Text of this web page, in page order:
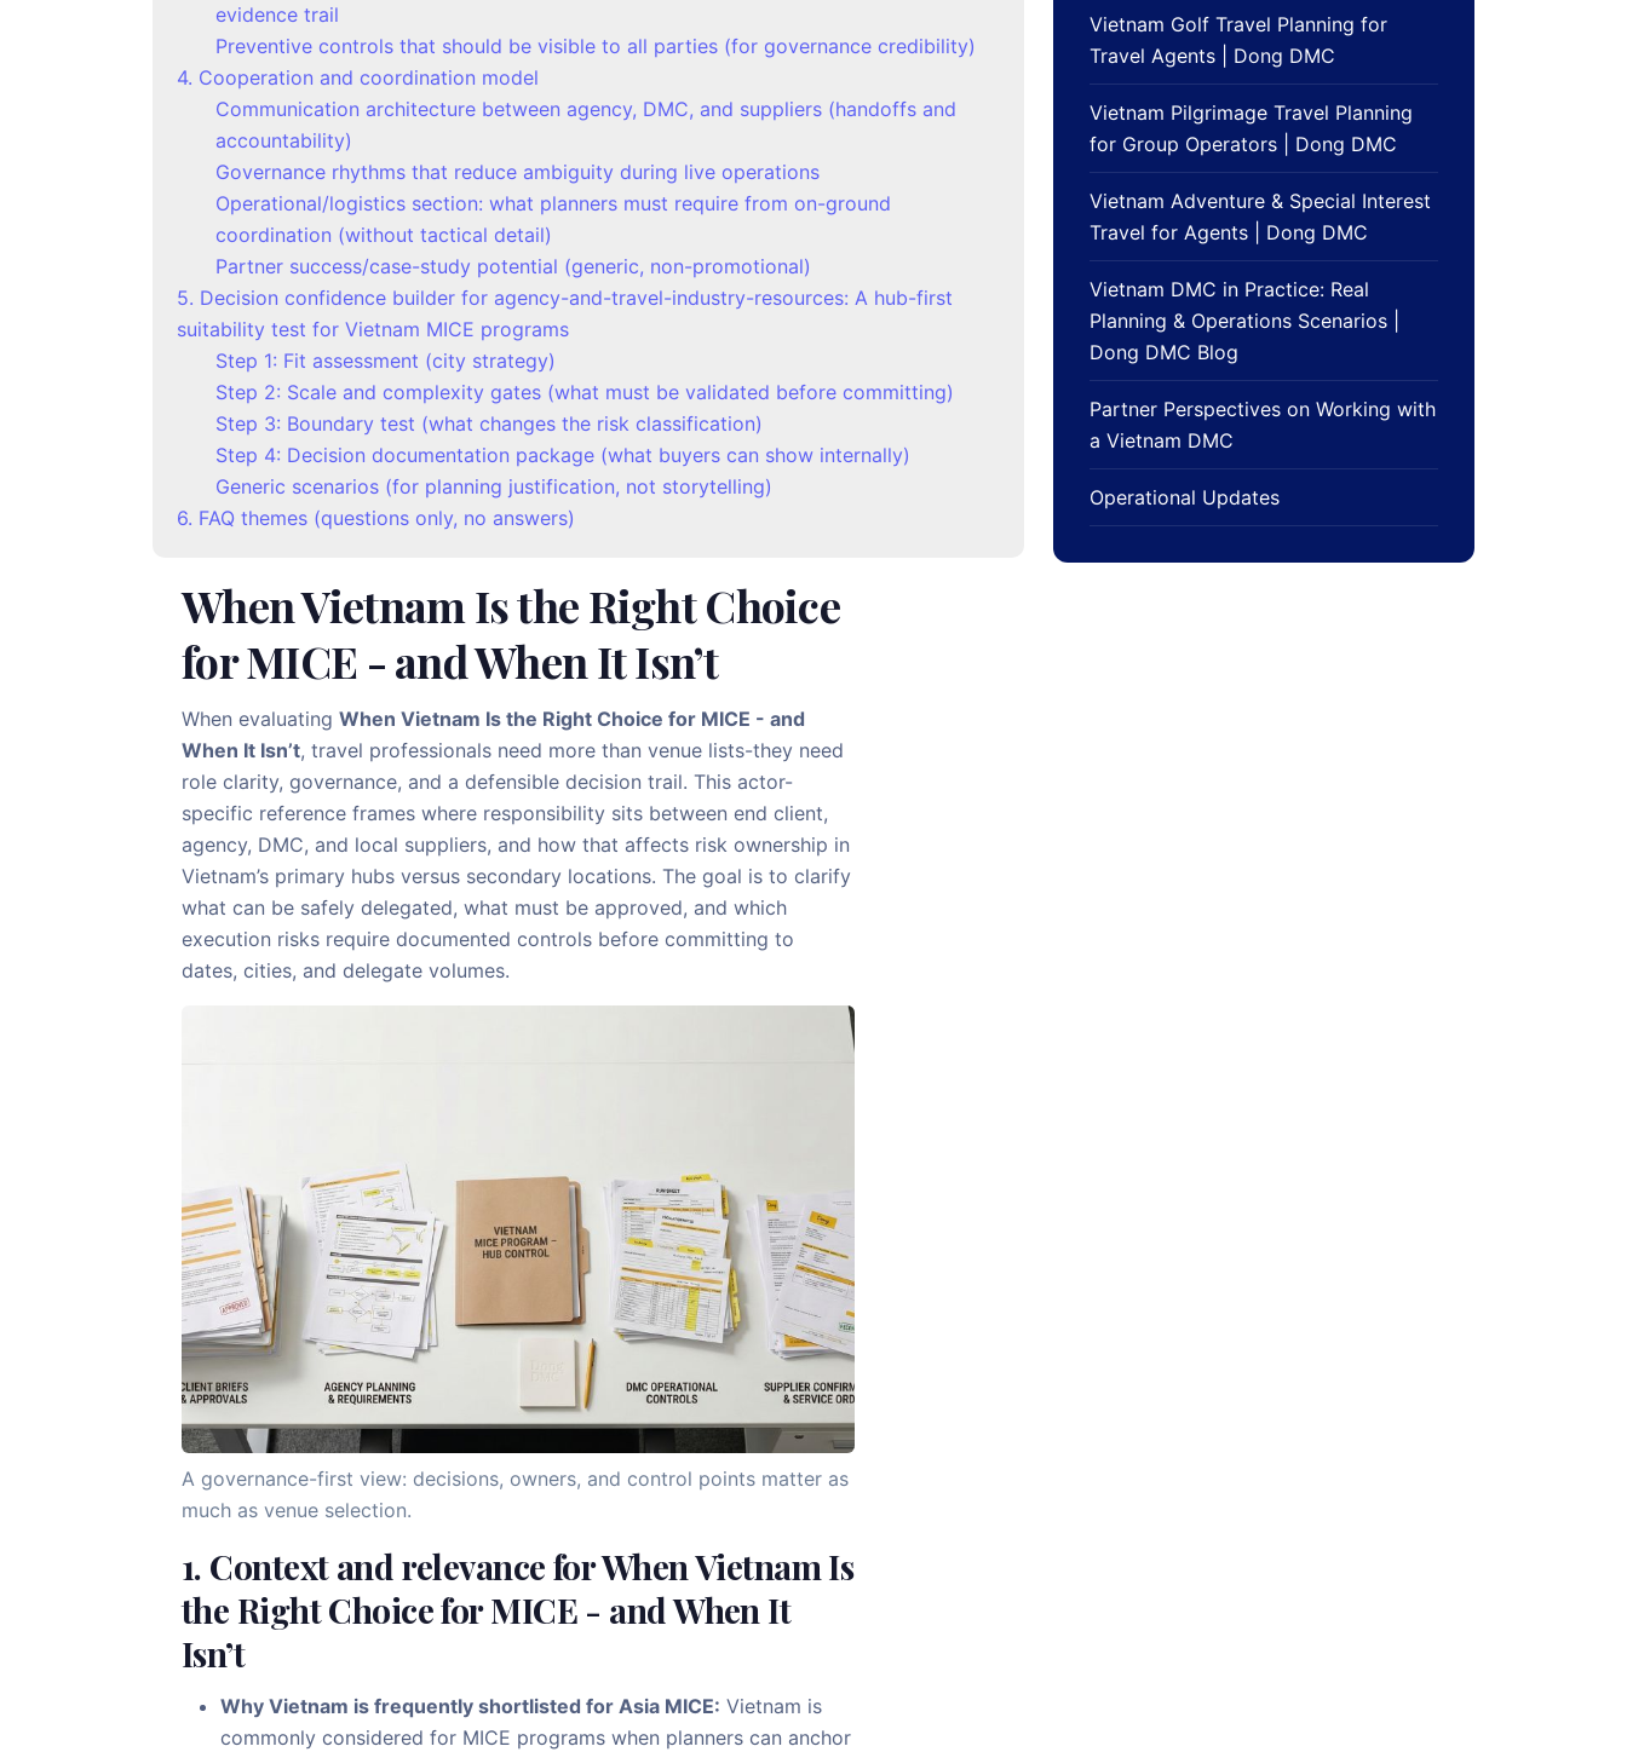
evidence trail
Preventive controls that should be visible to all parties (for governance credibility)
4. Cooperation and coordination model
Communication architecture between agency, DMC, and suppliers (handoffs and
accountability)
Governance rhythms that reduce ambiguity during live operations
Operational/logistics section: what planners must require from on-ground
coordination (without tactical detail)
Partner success/case-study potential (generic, non-promotional)
5. Decision confidence builder for agency-and-travel-industry-resources: A hub-first
suitability test for Vietnam MICE programs
Step 1: Fit assessment (city strategy)
Step 2: Scale and complexity gates (what must be validated before committing)
Step 3: Boundary test (what changes the risk classification)
Step 4: Decision documentation package (what buyers can show internally)
Generic scenarios (for planning justification, not storytelling)
6. FAQ themes (questions only, no answers)
When Vietnam Is the Right Choice
for MICE - and When It Isn’t
When evaluating When Vietnam Is the Right Choice for MICE - and
When It Isn’t, travel professionals need more than venue lists-they need
role clarity, governance, and a defensible decision trail. This actor-
specific reference frames where responsibility sits between end client,
agency, DMC, and local suppliers, and how that affects risk ownership in
Vietnam’s primary hubs versus secondary locations. The goal is to clarify
what can be safely delegated, what must be approved, and which
execution risks require documented controls before committing to
dates, cities, and delegate volumes.
A governance-first view: decisions, owners, and control points matter as
much as venue selection.
1. Context and relevance for When Vietnam Is
the Right Choice for MICE - and When It
Isn’t
Why Vietnam is frequently shortlisted for Asia MICE: Vietnam is
commonly considered for MICE programs when planners can anchor
Vietnam Golf Travel Planning for
Travel Agents | Dong DMC
Vietnam Pilgrimage Travel Planning
for Group Operators | Dong DMC
Vietnam Adventure & Special Interest
Travel for Agents | Dong DMC
Vietnam DMC in Practice: Real
Planning & Operations Scenarios |
Dong DMC Blog
Partner Perspectives on Working with
a Vietnam DMC
Operational Updates